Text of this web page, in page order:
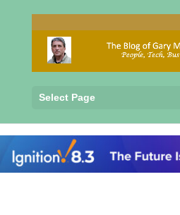
Select Page